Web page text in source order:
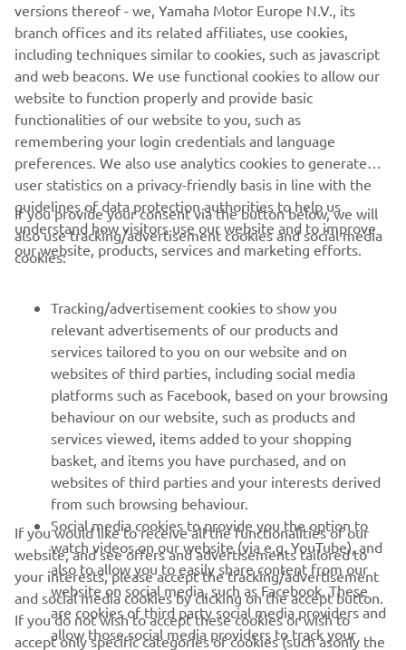
Full compatibility with Yamaha's unique Digital Network
System brings with it an impressive array of sophisticated
control functions and options, including availability of a
wide range of digital gauges and the exclusive Y-COP
immobilizer security system.
CORPORATE
MORE YAMAHA
SUPPORT
NEWSLETTER
Be the first one to learn about latest deals, special events, new
releases and much more
SUBSCRIBE
versions thereof - we, Yamaha Motor Europe N.V., its
branch offices and its related affiliates, use cookies,
including techniques similar to cookies, such as javascript
and web beacons. We use functional cookies to allow our
website to function properly and provide basic
functionalities of our website to you, such as
remembering your login credentials and language
preferences. We also use analytics cookies to generate
user statistics on a privacy-friendly basis in line with the
guidelines of data protection authorities to help us
understand how visitors use our website and to improve
our website, products, services and marketing efforts.
If you provide your consent via the button below, we will
also use tracking/advertisement cookies and social media
cookies:
Tracking/advertisement cookies to show you
relevant advertisements of our products and
services tailored to you on our website and on
websites of third parties, including social media
platforms such as Facebook, based on your browsing
behaviour on our website, such as products and
services viewed, items added to your shopping
basket, and items you have purchased, and on
websites of third parties and your interests derived
from such browsing behaviour.
Social media cookies to provide you the option to
watch videos on our website (via e.g. YouTube), and
also to allow you to easily share content from our
website on social media, such as Facebook. These
are cookies of third party social media providers and
allow those social media providers to track your
If you would like to receive all the functionalities of our
website, and see offers and advertisements tailored to
your interests, please accept the tracking/advertisement
and social media cookies by clicking on the accept button.
If you do not wish to accept these cookies or wish to
accept only specific categories of cookies (such asonly the